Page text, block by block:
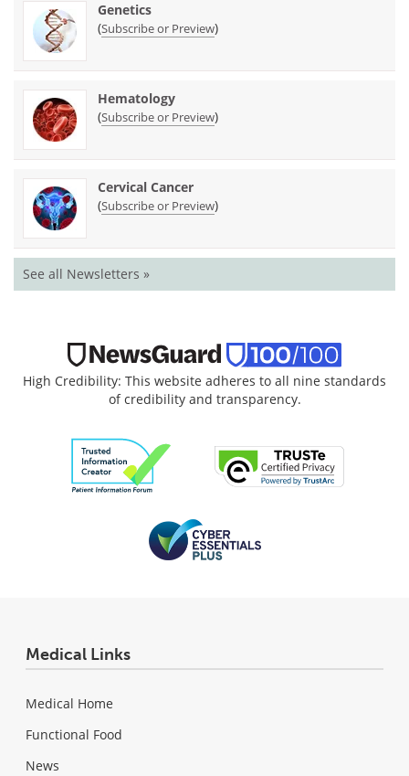
Genetics
(Subscribe or Preview)
Hematology
(Subscribe or Preview)
Cervical Cancer
(Subscribe or Preview)
See all Newsletters »
High Credibility: This website adheres to all nine standards
of credibility and transparency.
Medical Links
Medical Home
Functional Food
News